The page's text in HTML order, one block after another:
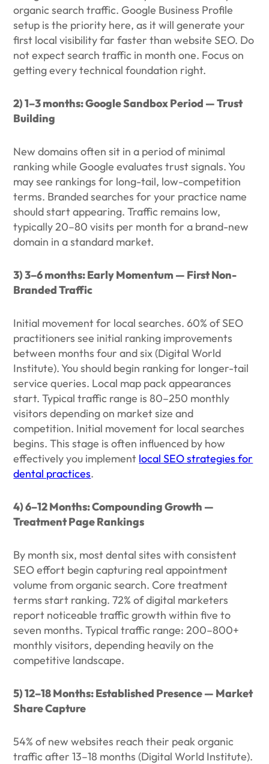
organic search traffic. Google Business Profile
setup is the priority here, as it will generate your
first local visibility far faster than website SEO. Do
not expect search traffic in month one. Focus on
getting every technical foundation right.
2) 1–3 months: Google Sandbox Period — Trust
Building
New domains often sit in a period of minimal
ranking while Google evaluates trust signals. You
may see rankings for long-tail, low-competition
terms. Branded searches for your practice name
should start appearing. Traffic remains low,
typically 20–80 visits per month for a brand-new
domain in a standard market.
3) 3–6 months: Early Momentum — First Non-
Branded Traffic
Initial movement for local searches. 60% of SEO
practitioners see initial ranking improvements
between months four and six (Digital World
Institute). You should begin ranking for longer-tail
service queries. Local map pack appearances
start. Typical traffic range is 80–250 monthly
visitors depending on market size and
competition. Initial movement for local searches
begins. This stage is often influenced by how
effectively you implement local SEO strategies for
dental practices.
4) 6–12 Months: Compounding Growth —
Treatment Page Rankings
By month six, most dental sites with consistent
SEO effort begin capturing real appointment
volume from organic search. Core treatment
terms start ranking. 72% of digital marketers
report noticeable traffic growth within five to
seven months. Typical traffic range: 200–800+
monthly visitors, depending heavily on the
competitive landscape.
5) 12–18 Months: Established Presence — Market
Share Capture
54% of new websites reach their peak organic
traffic after 13–18 months (Digital World Institute).